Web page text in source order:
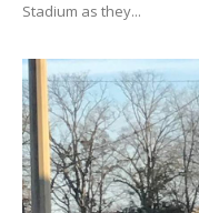
Stadium as they...